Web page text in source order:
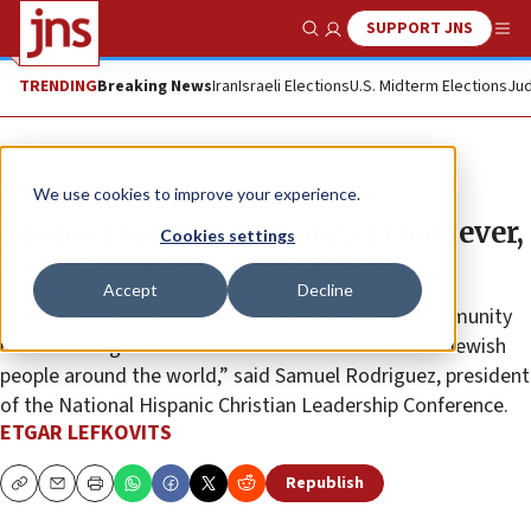
We use cookies to improve your experience.
Cookies settings
Accept Decline
Show SearchSUPPORT JNS
TRENDINGBreaking NewsIranIsraeli ElectionsU.S. Midterm Elections
News World News
Support for Israel stronger than ever,
says Latino evangelical leader
“The vast majority of the Hispanic evangelical community
have a strong commitment to both Israel and the Jewish
people around the world,” said Samuel Rodriguez, president
of the National Hispanic Christian Leadership Conference.
ETGAR LEFKOVITS
CopyEmailPrint Republish